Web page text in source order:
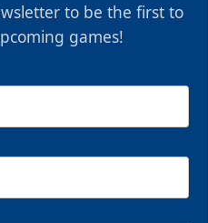
to be the first to
games!